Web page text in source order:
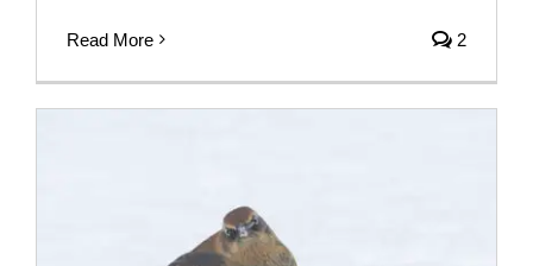
Read More 2